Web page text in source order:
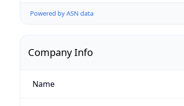
Powered by ASN data
Company Info
Name